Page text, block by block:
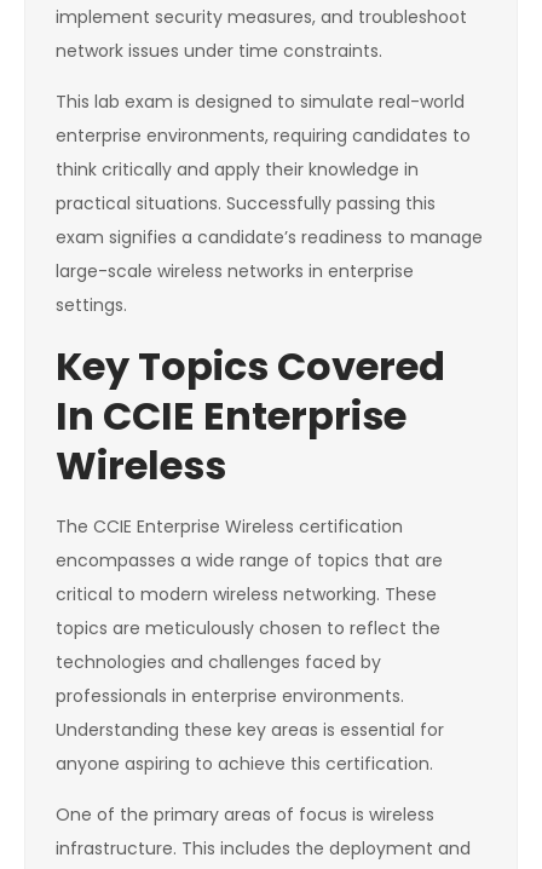
implement security measures, and troubleshoot
network issues under time constraints.
This lab exam is designed to simulate real-world
enterprise environments, requiring candidates to
think critically and apply their knowledge in
practical situations. Successfully passing this
exam signifies a candidate’s readiness to manage
large-scale wireless networks in enterprise
settings.
Key Topics Covered
In CCIE Enterprise
Wireless
The CCIE Enterprise Wireless certification
encompasses a wide range of topics that are
critical to modern wireless networking. These
topics are meticulously chosen to reflect the
technologies and challenges faced by
professionals in enterprise environments.
Understanding these key areas is essential for
anyone aspiring to achieve this certification.
One of the primary areas of focus is wireless
infrastructure. This includes the deployment and